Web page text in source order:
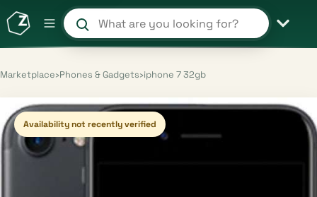
Search products and shops
Marketplace›Phones & Gadgets›iphone 7 32gb
Availability not recently verified